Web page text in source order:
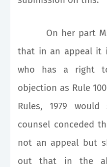
On her part Ms
that in an appeal it
who has a right
objection as Rule
Rules, 1979 would
counsel conceded
not an appeal but
out that in the